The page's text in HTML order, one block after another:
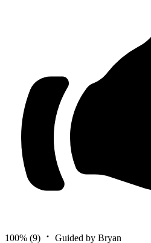
100% (9)
Guided by Bryan